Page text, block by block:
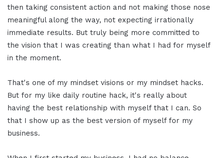
then taking consistent action and not making those nose
meaningful along the way, not expecting irrationally
immediate results. But truly being more committed to
the vision that I was creating than what I had for myself
in the moment.
That's one of my mindset visions or my mindset hacks.
But for my like daily routine hack, it's really about
having the best relationship with myself that I can. So
that I show up as the best version of myself for my
business.